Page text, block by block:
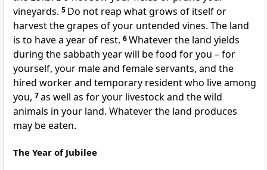
vineyards. 5 Do not reap what grows of itself or
harvest the grapes of your untended vines. The land
is to have a year of rest. 6Whatever the land yields
during the sabbath year will be food for you – for
yourself, your male and female servants, and the
hired worker and temporary resident who live among
you, 7as well as for your livestock and the wild
animals in your land. Whatever the land produces
may be eaten.
The Year of Jubilee